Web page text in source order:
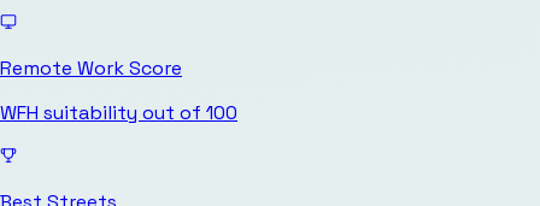
Remote Work Score
WFH suitability out of 100